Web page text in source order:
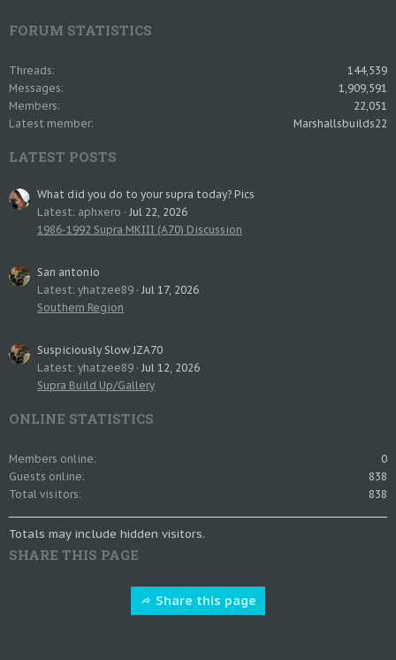
FORUM STATISTICS
Threads
144,539
Messages
1,909,591
Members
22,051
Latest member
Marshallsbuilds22
LATEST POSTS
What did you do to your supra today? Pics
Latest: aphxero
Jul 22, 2026
1986-1992 Supra MKIII (A70) Discussion
San antonio
Latest: yhatzee89 Jul 17, 2026
Southern Region
Suspiciously Slow JZA70
Latest: yhatzee89 Jul 12, 2026
Supra Build Up/Gallery
ONLINE STATISTICS
Members online
0
Guests online
838
Total visitors
838
Totals may include hidden visitors.
SHARE THIS PAGE
Share this page